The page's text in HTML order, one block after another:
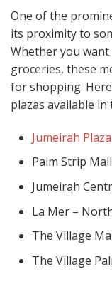
One of the
its proximity to
Whether you
groceries, these
for shopping.
plazas available in
Jumeirah Plaza
Palm Strip Mall
Jumeirah
La Mer –
The Village
The Village